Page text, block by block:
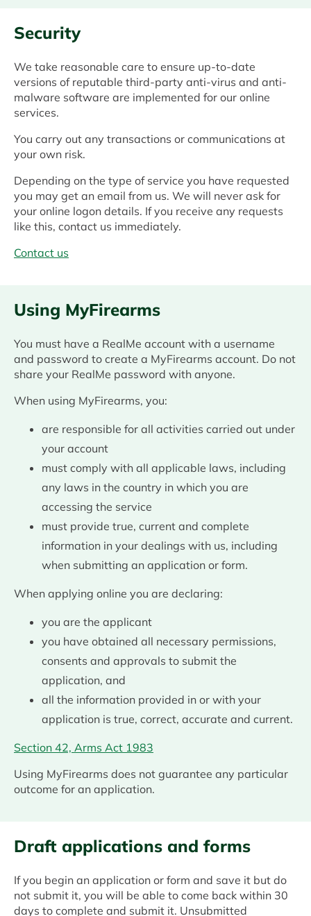
Security
We take reasonable care to ensure up-to-date
versions of reputable third-party anti-virus and anti-
malware software are implemented for our online
services.
You carry out any transactions or communications at
your own risk.
Depending on the type of service you have requested
you may get an email from us. We will never ask for
your online logon details. If you receive any requests
like this, contact us immediately.
Contact us
Using MyFirearms
You must have a RealMe account with a username
and password to create a MyFirearms account. Do not
share your RealMe password with anyone.
When using MyFirearms, you:
are responsible for all activities carried out under
your account
must comply with all applicable laws, including
any laws in the country in which you are
accessing the service
must provide true, current and complete
information in your dealings with us, including
when submitting an application or form.
When applying online you are declaring:
you are the applicant
you have obtained all necessary permissions,
consents and approvals to submit the
application, and
all the information provided in or with your
application is true, correct, accurate and current.
Section 42, Arms Act 1983
Using MyFirearms does not guarantee any particular
outcome for an application.
Draft applications and forms
If you begin an application or form and save it but do
not submit it, you will be able to come back within 30
days to complete and submit it. Unsubmitted